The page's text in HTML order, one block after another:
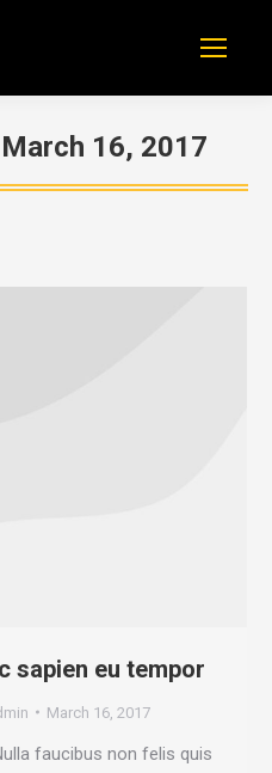
March 16, 2017
You are here:
sapien eu tempor
March 16, 2017
faucibus non felis quis